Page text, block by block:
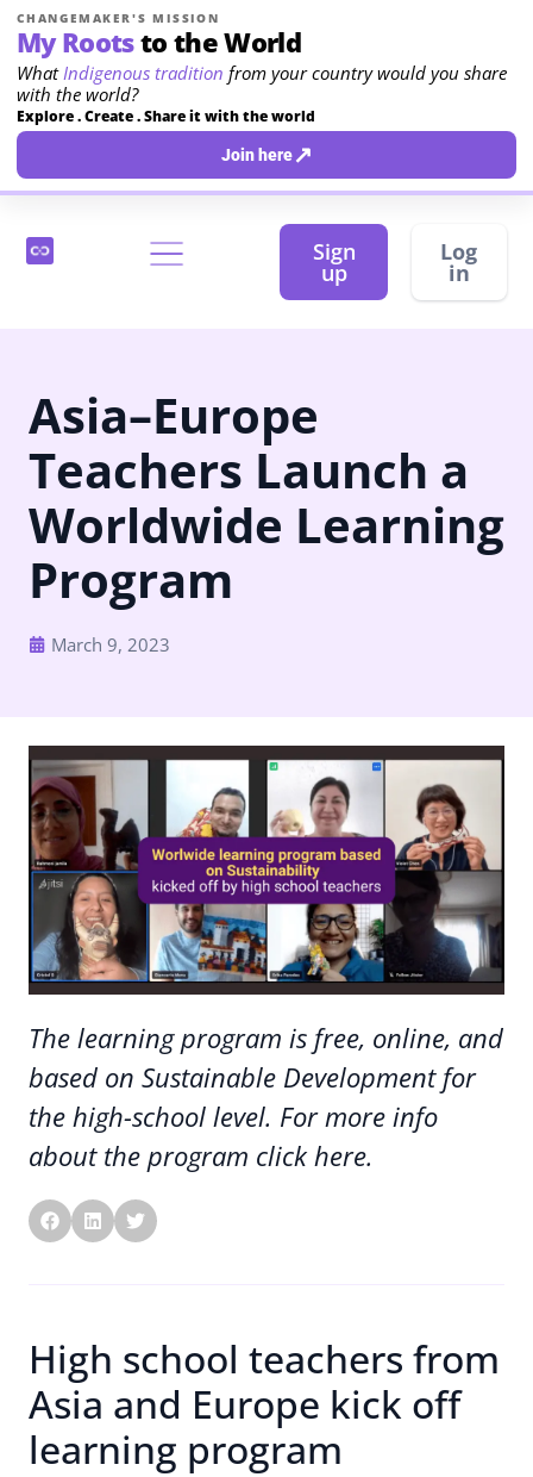
CHANGEMAKER'S MISSION
My Rootsto the World
WhatIndigenous tradition from your country would you share
with the world?
Explore . Create . Share it with the world
Join here↗
Sign
up
Log
in
Asia–Europe
Teachers Launch a
Worldwide Learning
Program
March 9, 2023
The learning program is free, online, and
based on Sustainable Development for
the high-school level. For more info
about the program click here.
High school teachers from
Asia and Europe kick off
learning program